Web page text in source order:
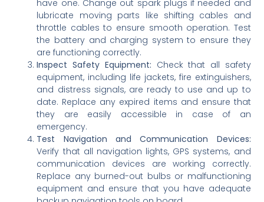
have one. Change out spark plugs if needed and
lubricate moving parts like shifting cables and
throttle cables to ensure smooth operation. Test
the battery and charging system to ensure they
are functioning correctly.
Inspect Safety Equipment: Check that all safety
equipment, including life jackets, fire extinguishers,
and distress signals, are ready to use and up to
date. Replace any expired items and ensure that
they are easily accessible in case of an
emergency.
Test Navigation and Communication Devices:
Verify that all navigation lights, GPS systems, and
communication devices are working correctly.
Replace any burned-out bulbs or malfunctioning
equipment and ensure that you have adequate